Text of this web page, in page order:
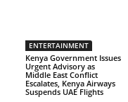
ENTERTAINMENT
Kenya Government Issues
Urgent Advisory as
Middle East Conflict
Escalates, Kenya Airways
Suspends UAE Flights